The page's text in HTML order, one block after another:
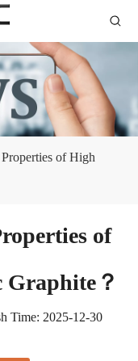
of High
of
？
Time: 2025-12-30